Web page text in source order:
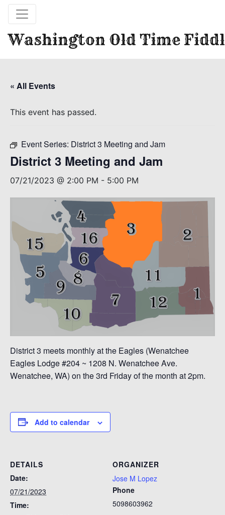
Washington Old Time
« All Events
This event has passed.
Event Series: District 3 Meeting and Jam
District 3 Meeting and Jam
07/21/2023 @ 2:00 PM - 5:00 PM
District 3 meets monthly at the Eagles (Wenatchee
Eagles Lodge #204 ~ 1208 N. Wenatchee Ave.
Wenatchee, WA) on the 3rd Friday of the month at 2pm.
Add to calendar
DETAILS
Date:
07/21/2023
Time:
ORGANIZER
Jose M Lopez
Phone
5098603962